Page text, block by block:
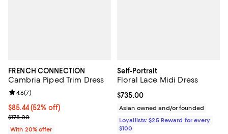
FRENCH CONNECTION
Cambria Piped Trim Dress
$85.44; 52% off; undefined;
$85.44(52% off)
Current sale price $106.80; Previous price $178.00;
$178.00
Review rating: 4.6 out of 5; 7 reviews;
4.6(7)
With 20% offer
Self-Portrait
Floral Lace Midi Dress
Current price $735.00; ;
$735.00
Asian owned and/or founded
Loyallists: $25 Reward for every
$100